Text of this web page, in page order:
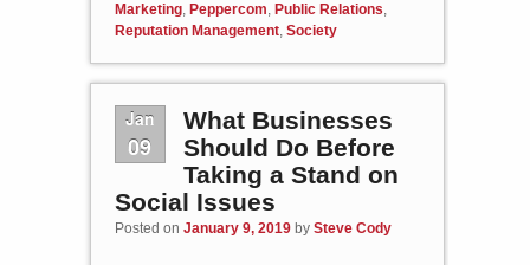
Marketing, Peppercom, Public Relations,
Reputation Management, Society
Jan
09
What Businesses
Should Do Before
Taking a Stand on
Social Issues
Posted on January 9, 2019 by Steve Cody